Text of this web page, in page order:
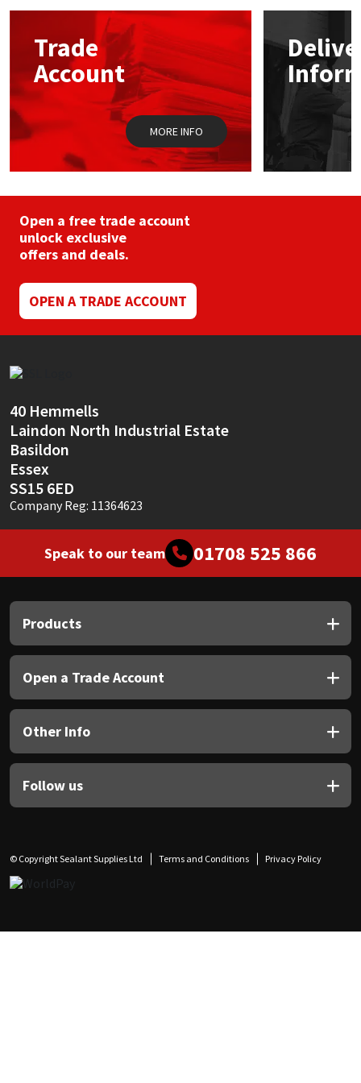
options
chosen
on
the
product
page
Trade
Account
MORE INFO
Open a free trade account
unlock exclusive
offers and deals.
OPEN A TRADE ACCOUNT
40 Hemmells
Laindon North Industrial Estate
Basildon
Essex
SS15 6ED
Company Reg: 11364623
Speak to our team 01708 525 866
Products
Open a Trade Account
Other Info
Follow us
© Copyright Sealant Supplies Ltd Terms and Conditions Privacy Policy
Mapei
Nullifire
OB1
Purdy
Rainbow
Ronseal
Sealoflex
Sika
Soudal
Thompsons
Structural Sealants
Swimming Pool
Tools & Accessories